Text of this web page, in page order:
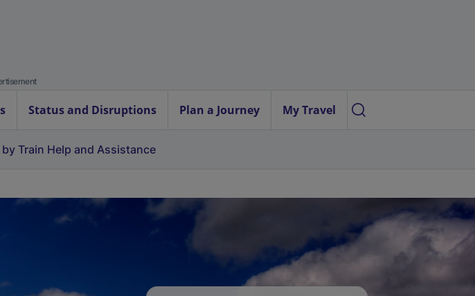
Status and Disruptions Plan a Journey My Travel
Train Help and Assistance